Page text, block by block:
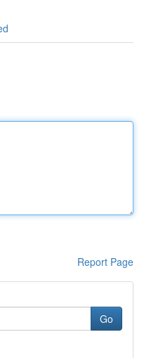
Report Page
Go